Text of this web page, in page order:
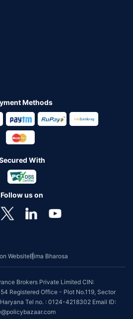
Methods
With
Follow us on
WebsiteBima Bharosa
Brokers Private Limited CIN:
Registered Office - Plot No.119, Sector
Tel no. : 0124-4218302 Email ID: